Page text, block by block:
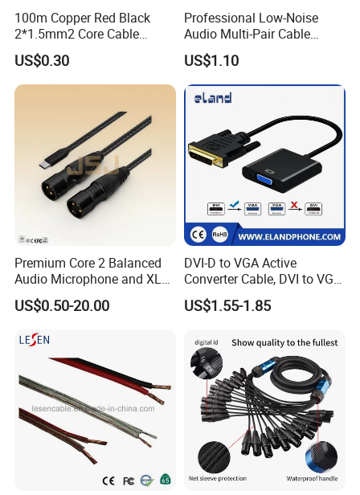
100m Copper Red Black
2*1.5mm2 Core Cable
Parallel LED Speaker Cable
US$0.30
Professional Low-Noise
Audio Multi-Pair Cable
Instrument Snake Cable
(JF456A-8)
US$1.10
Premium Core 2 Balanced
Audio Microphone and XLR
DMX Snake Cable
US$0.50-20.00
DVI-D to VGA Active
Converter Cable, DVI to VGA
Cable
US$1.55-1.85